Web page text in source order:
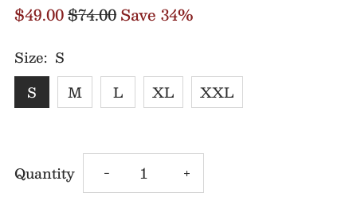
$49.00$74.00Save 34%
Size: S
S
M L XL XXL
Quantity
Decrease
-
Increase
+